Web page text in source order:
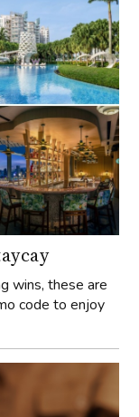
wins, these are
code to enjoy